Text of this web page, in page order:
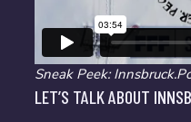
Sneak Peek:
LET’S TALK ABOUT